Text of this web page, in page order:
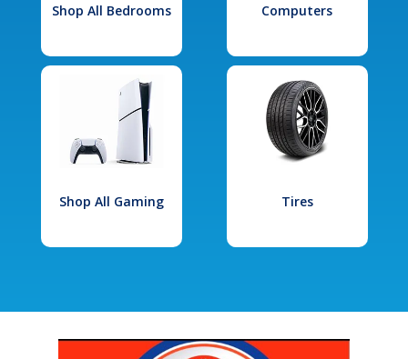
Shop All Bedrooms Computers
Shop All Gaming Tires